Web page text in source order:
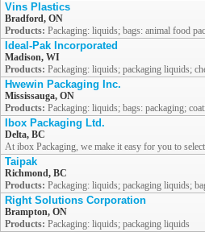
Vins Plastics
Bradford, ON
Products: Packaging: liquids; bags: animal food
Ideal-Pak Incorporated
Madison, WI
Products: Packaging: liquids; packaging liquids;
Hwewin Packaging Inc.
Mississauga, ON
Products: Packaging: liquids; bags: packaging;
Ibox Packaging Ltd.
Delta, BC
At ibox Packaging, we make it easy for you to
Taipak
Richmond, BC
Products: Packaging: liquids; packaging liquids;
Right Solutions Corporation
Brampton, ON
Products: Packaging: liquids; packaging liquids